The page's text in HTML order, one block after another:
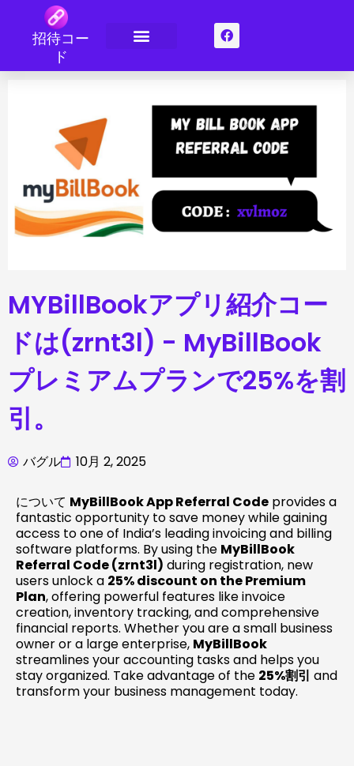
招待コー
ド
フ
ェ
イ
ク
MYBillBookアプリ紹介コー
ドは(zrnt3l) - MyBillBook
プレミアムプランで25%を割
引。
バグル 10月 2, 2025
について MyBillBook App Referral Code provides a
fantastic opportunity to save money while gaining
access to one of India’s leading invoicing and billing
software platforms. By using the MyBillBook
Referral Code (zrnt3l) during registration, new
users unlock a 25% discount on the Premium
Plan, offering powerful features like invoice
creation, inventory tracking, and comprehensive
financial reports. Whether you are a small business
owner or a large enterprise, MyBillBook
streamlines your accounting tasks and helps you
stay organized. Take advantage of the 25%割引 and
transform your business management today.